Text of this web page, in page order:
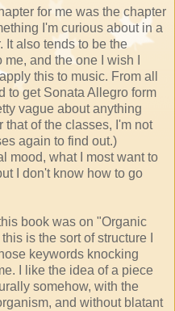
for me was the chapter
I'm curious about in a
It also tends to be the
and the one I wish I
this to music. From all
to get Sonata Allegro form
vague about anything
that of the classes, I'm not
again to find out.)
mood, what I most want to
I don't know how to go
book was on "Organic
is the sort of structure I
keywords knocking
I like the idea of a piece
somehow, with the
and without blatant